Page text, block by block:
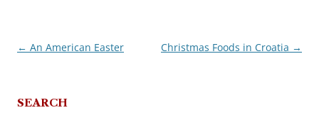
Post
← An American Easter Christmas Foods in Croatia →
SEARCH